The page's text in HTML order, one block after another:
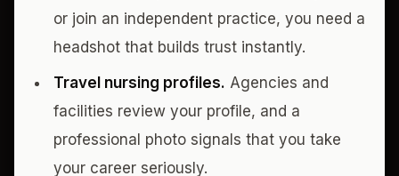
or join an independent practice, you need a
headshot that builds trust instantly.
Travel nursing profiles. Agencies and
facilities review your profile, and a
professional photo signals that you take
your career seriously.